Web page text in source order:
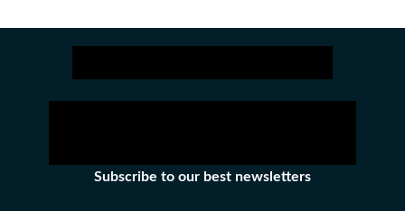
Subscribe to our best newsletters